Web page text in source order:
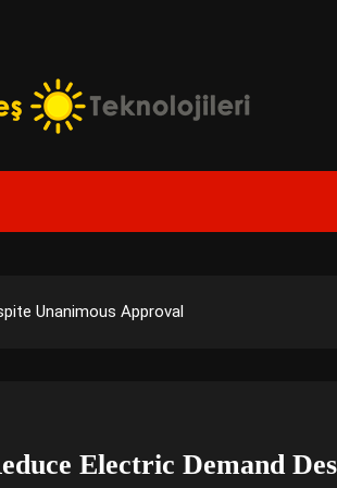
Teknolojileri |
Unanimous Approval
Electric Demand